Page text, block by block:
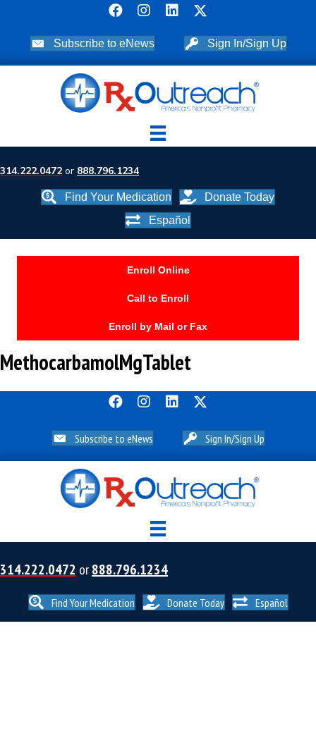
Subscribe to eNews Sign In/Sign Up
314.222.0472 or 888.796.1234
Find Your Medication
Donate Today
Español
Enroll Online
Call to Enroll
Enroll by Mail or Fax
MethocarbamolMgTablet
Subscribe to eNews Sign In/Sign Up
314.222.0472 or888.796.1234
Find Your Medication Donate Today Español